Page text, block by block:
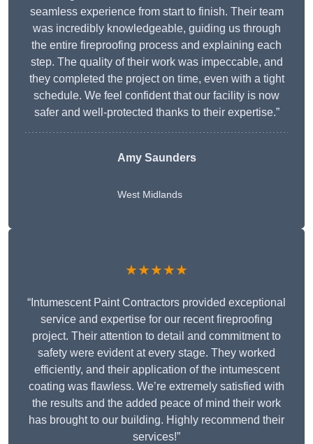
seamless experience from start to finish. Their team
was incredibly knowledgeable, guiding us through
the entire fireproofing process and explaining each
step. The quality of their work was impeccable, and
they completed the project on time, even with a tight
schedule. We feel confident that our facility is now
safer and well-protected thanks to their expertise.”
Amy Saunders
West Midlands
★★★★★
“Intumescent Paint Contractors provided exceptional
service and expertise for our recent fireproofing
project. Their attention to detail and commitment to
safety were evident at every stage. They worked
efficiently, and their application of the intumescent
coating was flawless. We’re extremely satisfied with
the results and the added peace of mind their work
has brought to our building. Highly recommend their
services!”